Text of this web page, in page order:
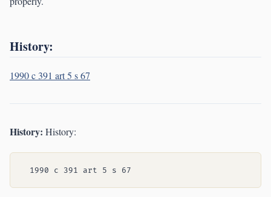
History:
1990 c 391 art 5 s 67
History: History: